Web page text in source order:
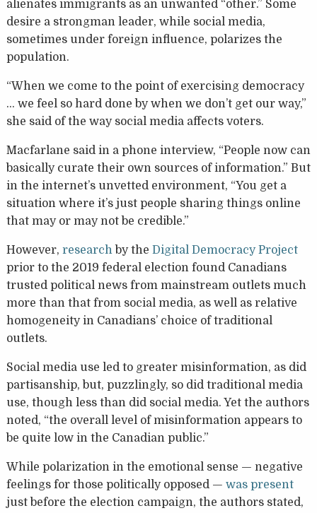
alienates immigrants as an unwanted “other.” Some
desire a strongman leader, while social media,
sometimes under foreign influence, polarizes the
population.
“When we come to the point of exercising democracy
… we feel so hard done by when we don’t get our way,”
she said of the way social media affects voters.
Macfarlane said in a phone interview, “People now can
basically curate their own sources of information.” But
in the internet’s unvetted environment, “You get a
situation where it’s just people sharing things online
that may or may not be credible.”
However, researchby the Digital Democracy Project
prior to the 2019 federal election found Canadians
trusted political news from mainstream outlets much
more than that from social media, as well as relative
homogeneity in Canadians’ choice of traditional
outlets.
Social media use led to greater misinformation, as did
partisanship, but, puzzlingly, so did traditional media
use, though less than did social media. Yet the authors
noted, “the overall level of misinformation appears to
be quite low in the Canadian public.”
While polarization in the emotional sense — negative
feelings for those politically opposed — was present
just before the election campaign, the authors stated,